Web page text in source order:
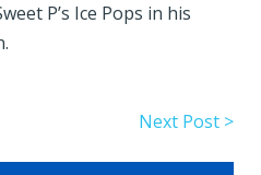
P’s Ice Pops in his
Next Post >